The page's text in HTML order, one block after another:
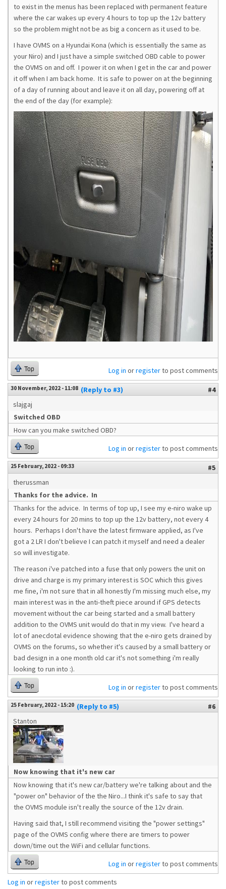
to exist in the menus has been replaced with permanent feature
where the car wakes up every 4 hours to top up the 12v battery
so the problem might not be as big a concern as it used to be.
I have OVMS on a Hyundai Kona (which is essentially the same as
your Niro) and I just have a simple switched OBD cable to power
the OVMS on and off. I power it on when I get in the car and power
it off when I am back home. It is safe to power on at the beginning
of a day of running about and leave it on all day, powering off at
the end of the day (for example):
Top Log in orregisterto post comments
30 November, 2022 - 11:08 (Reply to #3)
#4
slajgaj
Switched OBD
How can you make switched OBD?
Top Log in orregisterto post comments
25 February, 2022 - 09:33
#5
therussman
Thanks for the advice. In
Thanks for the advice. In terms of top up, I see my e-niro wake up
every 24 hours for 20 mins to top up the 12v battery, not every 4
hours. Perhaps I don't have the latest firmware applied, as I've
got a 2 LR I don't believe I can patch it myself and need a dealer
so will investigate.
The reason i've patched into a fuse that only powers the unit on
drive and charge is my primary interest is SOC which this gives
me fine, i'm not sure that in all honestly I'm missing much else, my
main interest was in the anti-theft piece around if GPS detects
movement without the car being started and a small battery
addition to the OVMS unit would do that in my view. I've heard a
lot of anecdotal evidence showing that the e-niro gets drained by
OVMS on the forums, so whether it's caused by a small battery or
bad design in a one month old car it's not something i'm really
looking to run into :).
Top Log in orregisterto post comments
25 February, 2022 - 15:20 (Reply to #5)
#6
Stanton
Now knowing that it's new car
Now knowing that it's new car/battery we're talking about and the
"power on" behavior of the the Niro...I think it's safe to say that
the OVMS module isn't really the source of the 12v drain.
Having said that, I still recommend visiting the "power settings"
page of the OVMS config where there are timers to power
down/time out the WiFi and cellular functions.
Top Log in orregisterto post comments
Log in orregisterto post comments